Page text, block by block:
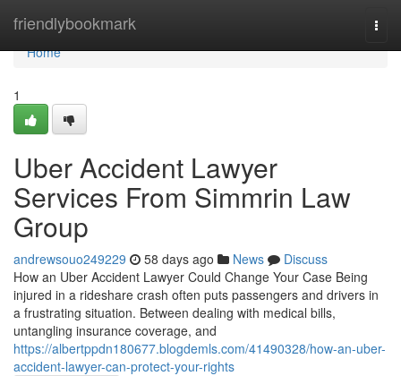
friendlybookmark
Home
Home
1
Uber Accident Lawyer
Services From Simmrin Law
Group
andrewsouo249229 58 days ago News
Discuss
How an Uber Accident Lawyer Could Change Your Case Being
injured in a rideshare crash often puts passengers and drivers in
a frustrating situation. Between dealing with medical bills,
untangling insurance coverage, and
https://albertppdn180677.blogdemls.com/41490328/how-an-uber-
accident-lawyer-can-protect-your-rights